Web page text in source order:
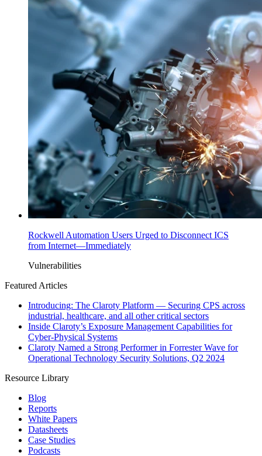
Rockwell Automation Users Urged to Disconnect ICS
from Internet—Immediately
Vulnerabilities
Featured Articles
Introducing: The Claroty Platform — Securing CPS across
industrial, healthcare, and all other critical sectors
Inside Claroty’s Exposure Management Capabilities for
Cyber-Physical Systems
Claroty Named a Strong Performer in Forrester Wave for
Operational Technology Security Solutions, Q2 2024
Resource Library
Blog
Reports
White Papers
Datasheets
Case Studies
Podcasts